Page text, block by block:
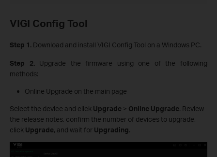
VIGI Config Tool
Step 1. Download and install VIGI Config Tool on a Windows PC.
Step 2.Upgrade the firmware using one of the following
methods:
Online Upgrade on the main page
Select the device and click Upgrade > Online Upgrade. Review
the release notes, confirm the number of devices to upgrade,
click Upgrade, and wait for Upgrading.